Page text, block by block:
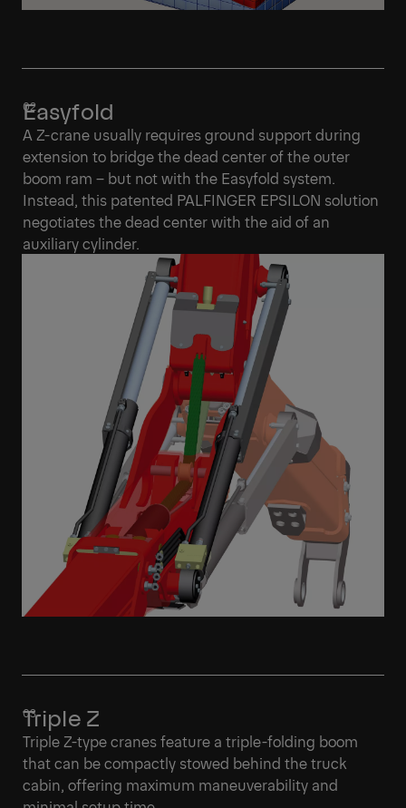
Easyfold
A Z-crane usually requires ground support during
extension to bridge the dead center of the outer
boom ram – but not with the Easyfold system.
Instead, this patented PALFINGER EPSILON solution
negotiates the dead center with the aid of an
auxiliary cylinder.
Triple Z
Triple Z-type cranes feature a triple-folding boom
that can be compactly stowed behind the truck
cabin, offering maximum maneuverability and